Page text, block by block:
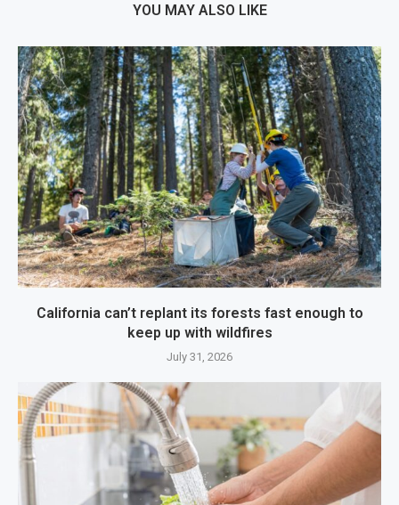
YOU MAY ALSO LIKE
California can’t replant its forests fast enough to
keep up with wildfires
July 31, 2026